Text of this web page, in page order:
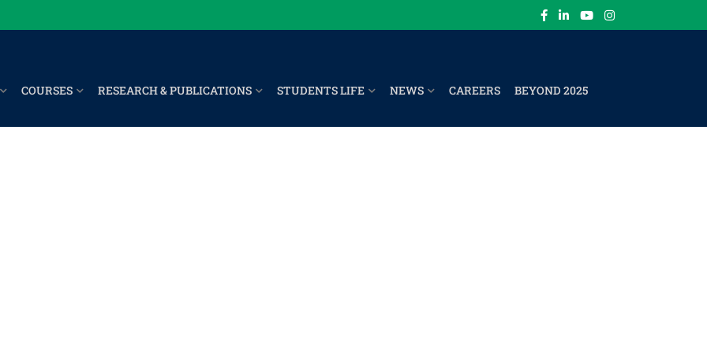
COURSES RESEARCH & PUBLICATIONS STUDENTS LIFE NEWS CAREERS BEYOND 2025